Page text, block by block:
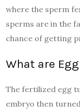
where the sperm
sperms are in the
chance of getting
What are
The fertilized egg
embryo then